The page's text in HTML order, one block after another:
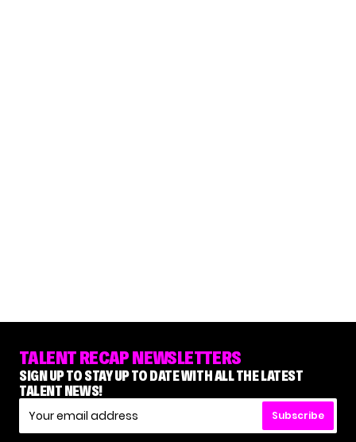
TALENT RECAP NEWSLETTERS
SIGN UP TO STAY UP TO DATE WITH ALL THE LATEST
TALENT NEWS!
Subscribe